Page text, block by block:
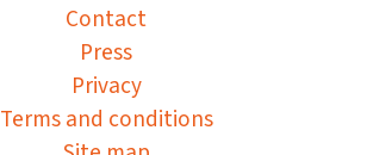
Contact
Press
Privacy
Terms and conditions